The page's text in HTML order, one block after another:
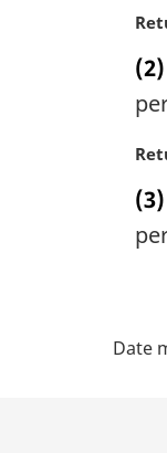
n
l
n
o
t
:
M
r
g
i
n
l
n
o
(2)
M
r
g
i
n
(3)
Date